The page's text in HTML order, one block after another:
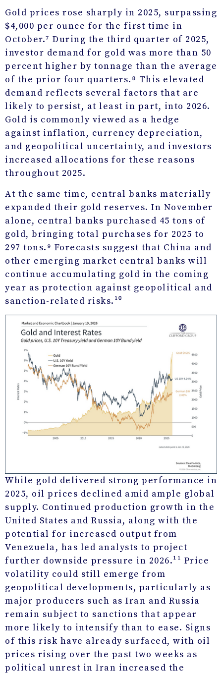
Gold prices rose sharply in 2025, surpassing
$4,000 per ounce for the first time in
October.⁷ During the third quarter of 2025,
investor demand for gold was more than 50
percent higher by tonnage than the average
of the prior four quarters.⁸ This elevated
demand reflects several factors that are
likely to persist, at least in part, into 2026.
Gold is commonly viewed as a hedge
against inflation, currency depreciation,
and geopolitical uncertainty, and investors
increased allocations for these reasons
throughout 2025.
At the same time, central banks materially
expanded their gold reserves. In November
alone, central banks purchased 45 tons of
gold, bringing total purchases for 2025 to
297 tons.⁹ Forecasts suggest that China and
other emerging market central banks will
continue accumulating gold in the coming
year as protection against geopolitical and
sanction-related risks.¹⁰
While gold delivered strong performance in
2025, oil prices declined amid ample global
supply. Continued production growth in the
United States and Russia, along with the
potential for increased output from
Venezuela, has led analysts to project
further downside pressure in 2026.¹¹ Price
volatility could still emerge from
geopolitical developments, particularly as
major producers such as Iran and Russia
remain subject to sanctions that appear
more likely to intensify than to ease. Signs
of this risk have already surfaced, with oil
prices rising over the past two weeks as
political unrest in Iran increased the